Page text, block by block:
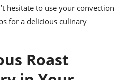
hesitate to use your convection
for a delicious culinary
Roast